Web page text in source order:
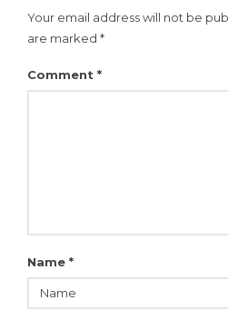
Your email address will not be
are marked *
Comment *
Name *